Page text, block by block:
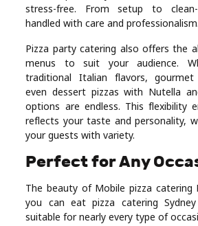
stress-free. From setup to
handled with care and professionalism.
Pizza party catering also offers the
menus to suit your audience.
traditional Italian flavors,
even dessert pizzas with Nutella
options are endless. This flexibility
reflects your taste and personality,
your guests with variety.
Perfect for Any
The beauty of Mobile pizza catering
you can eat pizza catering
suitable for nearly every type of